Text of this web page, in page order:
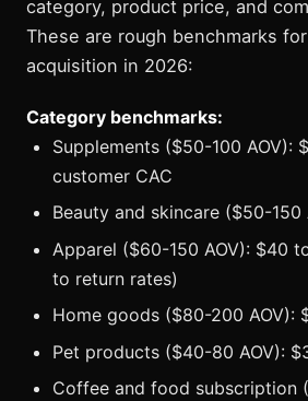
category, product price, and
These are rough benchmarks
acquisition in 2026:
Category benchmarks:
Supplements ($50-100 AOV):
customer CAC
Beauty and skincare ($50-
Apparel ($60-150 AOV): $40
to return rates)
Home goods ($80-200 AOV):
Pet products ($40-80 AOV):
Coffee and food subscription